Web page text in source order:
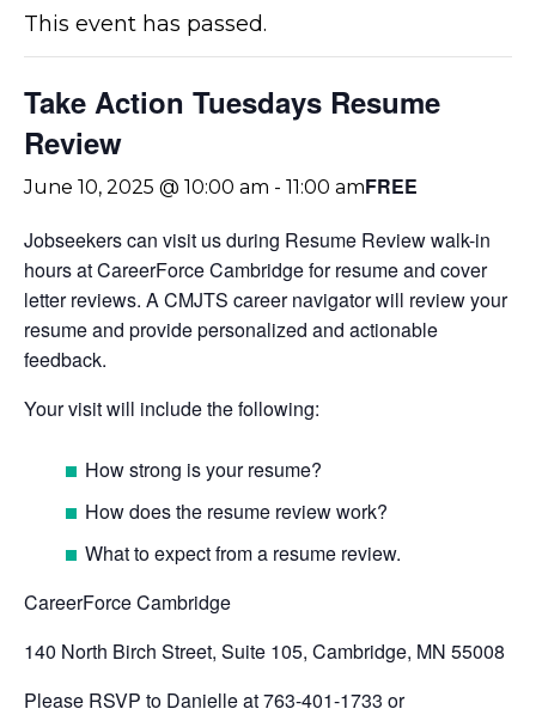
This event has passed.
Take Action Tuesdays Resume
Review
June 10, 2025 @ 10:00 am - 11:00 amFREE
Jobseekers can visit us during Resume Review walk-in
hours at CareerForce Cambridge for resume and cover
letter reviews. A CMJTS career navigator will review your
resume and provide personalized and actionable
feedback.
Your visit will include the following:
How strong is your resume?
How does the resume review work?
What to expect from a resume review.
CareerForce Cambridge
140 North Birch Street, Suite 105, Cambridge, MN 55008
Please RSVP to Danielle at 763-401-1733 or